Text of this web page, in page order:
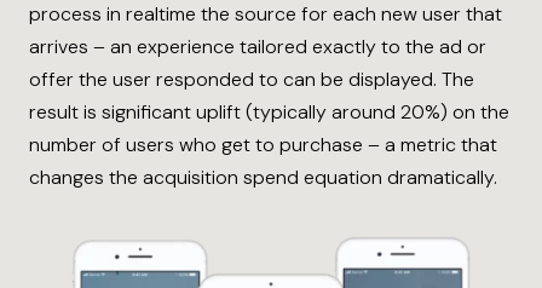
process in realtime the source for each new user that
arrives – an experience tailored exactly to the ad or
offer the user responded to can be displayed. The
result is significant uplift (typically around 20%) on the
number of users who get to purchase – a metric that
changes the acquisition spend equation dramatically.